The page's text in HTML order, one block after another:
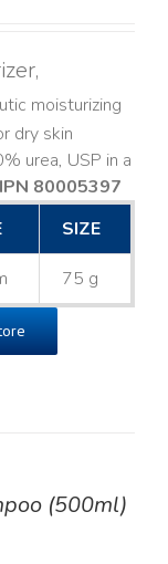
moisturizing
dry skin
urea, USP in a
80005397
SIZE
75 g
(500ml)